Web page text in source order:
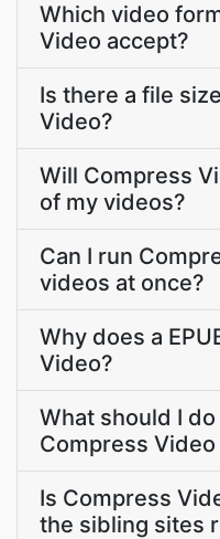
Which video
Video accept?
Is there a file
Video?
Will Compress
of my videos?
Can I run
videos at once?
Why does a
Video?
What should I
Compress
Is Compress
the sibling sites